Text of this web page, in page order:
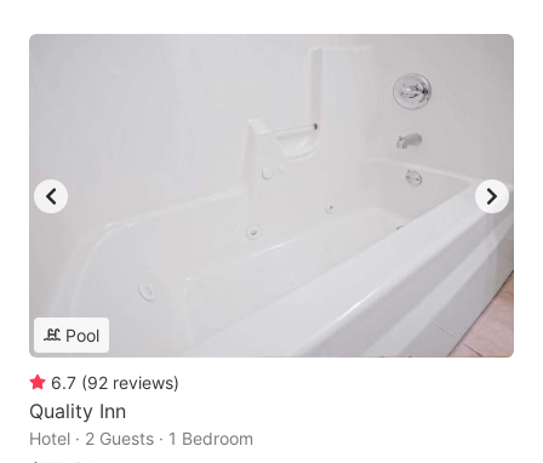
Pool
6.7 (92 reviews)
Quality Inn
Hotel · 2 Guests · 1 Bedroom